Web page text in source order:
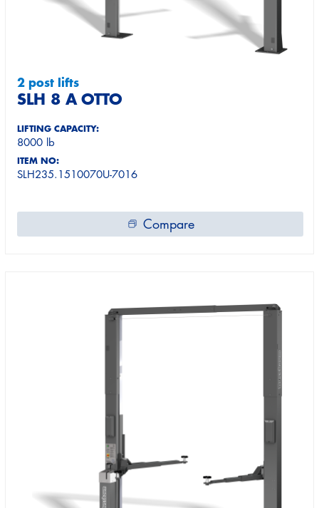
2 post lifts
SLH 8 A OTTO
LIFTING CAPACITY:
8000 lb
ITEM NO:
SLH235.1510070U-7016
Compare